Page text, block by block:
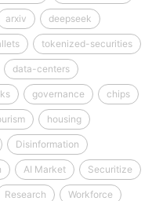
arxiv deepseek
tokenized-securities
data-centers
governance chips
housing
Disinformation
AI Market Securitize
Research Workforce